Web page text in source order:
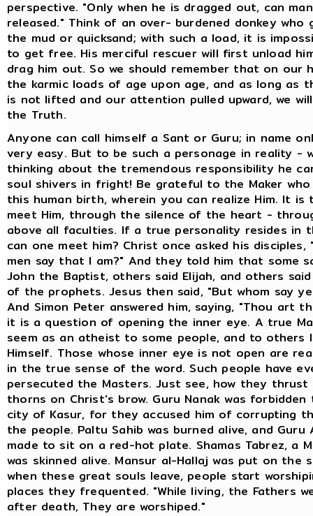
perspective. "Only when he is dragged out, can
released." Think of an over- burdened donkey who
the mud or quicksand; with such a load, it is
to get free. His merciful rescuer will first unload
drag him out. So we should remember that on our
the karmic loads of age upon age, and as long as
is not lifted and our attention pulled upward, we
the Truth.
Anyone can call himself a Sant or Guru; in name
very easy. But to be such a personage in reality -
thinking about the tremendous responsibility he
soul shivers in fright! Be grateful to the Maker
this human birth, wherein you can realize Him. It
meet Him, through the silence of the heart -
above all faculties. If a true personality resides in
can one meet him? Christ once asked his disciples,
men say that I am?" And they told him that some
John the Baptist, others said Elijah, and others
of the prophets. Jesus then said, "But whom say
And Simon Peter answered him, saying, "Thou art
it is a question of opening the inner eye. A true
seem as an atheist to some people, and to others
Himself. Those whose inner eye is not open are
in the true sense of the word. Such people have
persecuted the Masters. Just see, how they
thorns on Christ's brow. Guru Nanak was
city of Kasur, for they accused him of corrupting
the people. Paltu Sahib was burned alive, and Guru
made to sit on a red-hot plate. Shamas Tabrez, a
was skinned alive. Mansur al-Hallaj was put on the
when these great souls leave, people start
places they frequented. "While living, the Fathers
after death, They are worshiped."